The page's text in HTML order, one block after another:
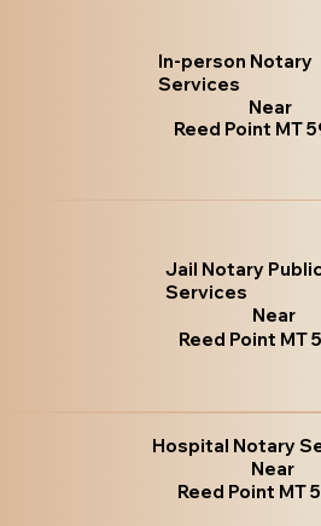
In-person Notary
Services
Near
Reed Point MT
Jail Notary Public
Services
Near
Reed Point MT
Hospital Notary
Near
Reed Point MT